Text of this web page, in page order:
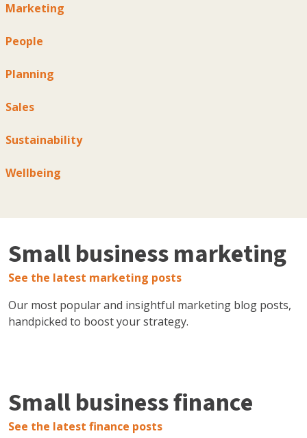
Marketing
People
Planning
Sales
Sustainability
Wellbeing
Small business marketing
See the latest marketing posts
Our most popular and insightful marketing blog posts,
handpicked to boost your strategy.
Small business finance
See the latest finance posts